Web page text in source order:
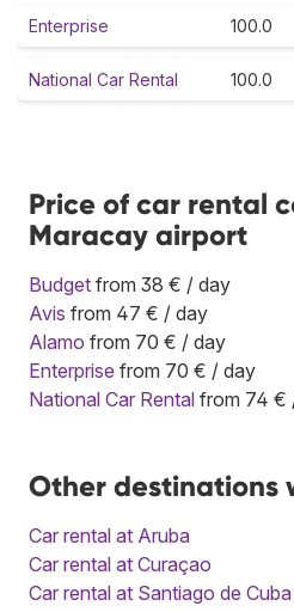
Enterprise 100.0
National Car Rental 100.0
Price of car rental
Maracay airport
Budget from 38 € / day
Avis from 47 € / day
Alamo from 70 € / day
Enterprise from 70 € / day
National Car Rental from 74 €
Other destinations
Car rental at Aruba
Car rental at Curaçao
Car rental at Santiago de Cuba